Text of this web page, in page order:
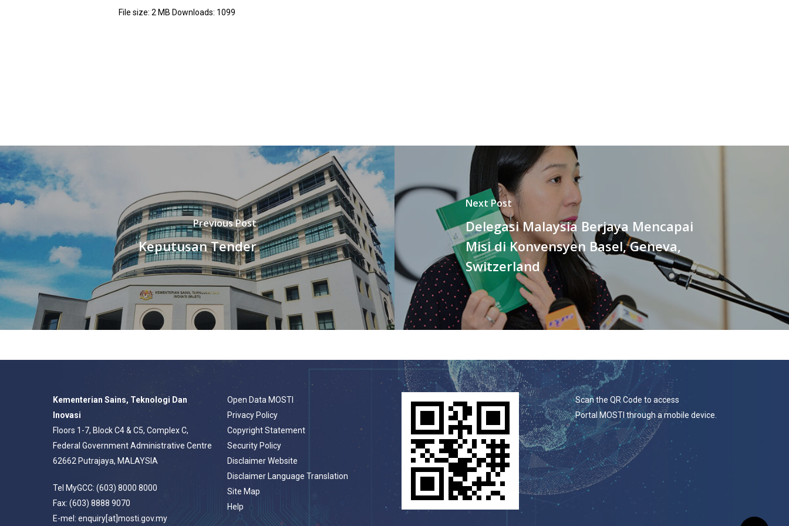
File size: 2 MB Downloads: 1099
Previous Post
Keputusan Tender
Next Post
Delegasi Malaysia Berjaya Mencapai
Misi di Konvensyen Basel, Geneva,
Switzerland
Kementerian Sains, Teknologi Dan
Inovasi
Floors 1-7, Block C4 & C5, Complex C,
Federal Government Administrative Centre
62662 Putrajaya, MALAYSIA
Tel MyGCC: (603) 8000 8000
Fax: (603) 8888 9070
E-mel: enquiry[at]mosti.gov.my
Open Data MOSTI
Privacy Policy
Copyright Statement
Security Policy
Disclaimer Website
Disclaimer Language Translation
Site Map
Help
Scan the QR Code to access
Portal MOSTI through a mobile device.